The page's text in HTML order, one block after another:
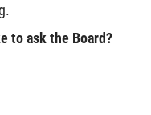
to ask the Board?